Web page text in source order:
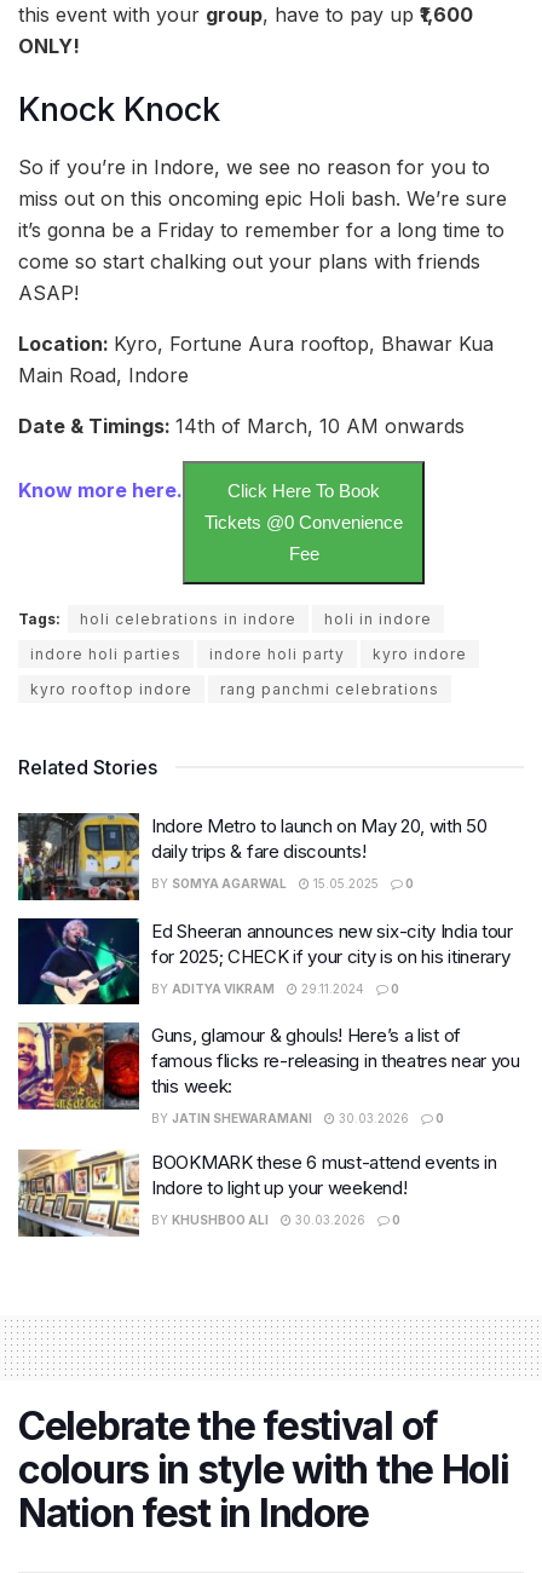
this event with your group, have to pay up ₹1,600
ONLY!
Knock Knock
So if you’re in Indore, we see no reason for you to
miss out on this oncoming epic Holi bash. We’re sure
it’s gonna be a Friday to remember for a long time to
come so start chalking out your plans with friends
ASAP!
Location: Kyro, Fortune Aura rooftop, Bhawar Kua
Main Road, Indore
Date & Timings: 14th of March, 10 AM onwards
Know more here.
Click Here To Book
Tickets @0 Convenience
Fee
Tags: holi celebrations in indore
holi in indore
indore holi parties
indore holi party
kyro indore
kyro rooftop indore
rang panchmi celebrations
Related Stories
Indore Metro to launch on May 20, with 50
daily trips & fare discounts!
BY SOMYA AGARWAL 15.05.2025 0
Ed Sheeran announces new six-city India tour
for 2025; CHECK if your city is on his itinerary
BY ADITYA VIKRAM 29.11.2024 0
Guns, glamour & ghouls! Here’s a list of
famous flicks re-releasing in theatres near you
this week:
BY JATIN SHEWARAMANI 30.03.2026 0
BOOKMARK these 6 must-attend events in
Indore to light up your weekend!
BY KHUSHBOO ALI 30.03.2026 0
Celebrate the festival of
colours in style with the Holi
Nation fest in Indore